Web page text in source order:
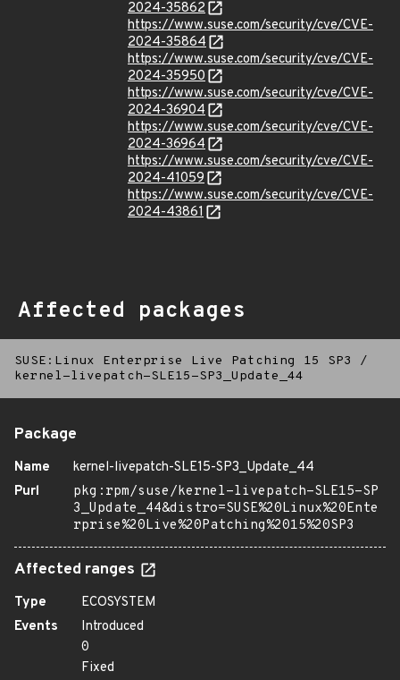
2024-35862
https://www.suse.com/security/cve/CVE-
2024-35864
https://www.suse.com/security/cve/CVE-
2024-35950
https://www.suse.com/security/cve/CVE-
2024-36904
https://www.suse.com/security/cve/CVE-
2024-36964
https://www.suse.com/security/cve/CVE-
2024-41059
https://www.suse.com/security/cve/CVE-
2024-43861
Affected packages
SUSE:Linux Enterprise Live Patching 15 SP3
/
kernel-livepatch-SLE15-SP3_Update_44
Package
Name
kernel-livepatch-SLE15-SP3_Update_44
Purl
pkg:rpm/suse/kernel-livepatch-SLE15-SP
3_Update_44&distro=SUSE%20Linux%20Ente
rprise%20Live%20Patching%2015%20SP3
Affected ranges
Type
ECOSYSTEM
Events
Introduced
0
Fixed